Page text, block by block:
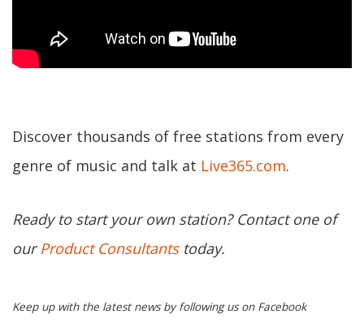
Discover thousands of free stations from every
genre of music and talk at Live365.com.
Ready to start your own station? Contact one of
ourProduct Consultantstoday.
Keep up with the latest news by following us on Facebook